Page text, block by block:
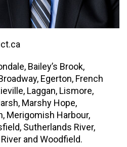
Bailey’s Brook,
Egerton, French
Laggan, Lismore,
Marshy Hope,
Merigomish Harbour,
Sutherlands River,
and Woodfield.